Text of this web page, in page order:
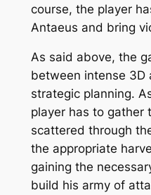
course, the player
Antaeus and bring
As said above, the
between intense 3D
strategic planning.
player has to gather
scattered through
the appropriate
gaining the
build his army of